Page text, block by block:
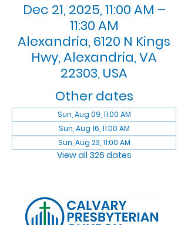
Dec 21, 2025, 11:00 AM –
11:30 AM
Alexandria, 6120 N Kings
Hwy, Alexandria, VA
22303, USA
Other dates
Sun, Aug 09, 11:00 AM
Sun, Aug 16, 11:00 AM
Sun, Aug 23, 11:00 AM
View all 326 dates